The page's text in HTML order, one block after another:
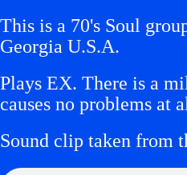
This is a 70's Soul
Georgia U.S.A.
Plays EX. There is a
causes no problems at
Sound clip taken from